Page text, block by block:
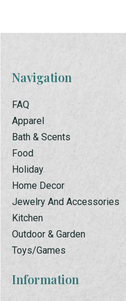
Navigation
FAQ
Apparel
Bath & Scents
Food
Holiday
Home Decor
Jewelry And Accessories
Kitchen
Outdoor & Garden
Toys/Games
Information